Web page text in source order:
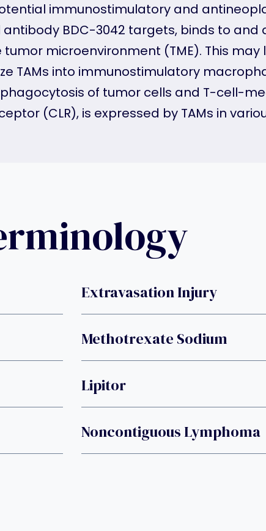
immunostimulatory and
BDC-3042 targets, binds to and
microenvironment (TME). This
TAMs into immunostimulatory
of tumor cells and T-cell-
(CLR), is expressed by TAMs in
Extravasation Injury
Methotrexate Sodium
Lipitor
Noncontiguous Lymphoma